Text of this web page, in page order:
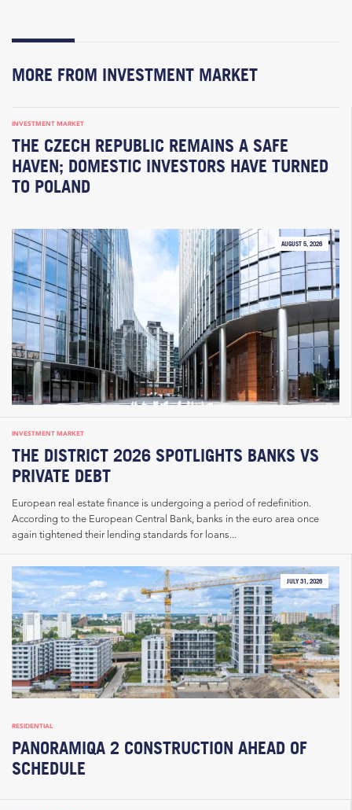
MORE FROM INVESTMENT MARKET
INVESTMENT MARKET
THE CZECH REPUBLIC REMAINS A SAFE
HAVEN; DOMESTIC INVESTORS HAVE TURNED
TO POLAND
AUGUST 5, 2026
INVESTMENT MARKET
THE DISTRICT 2026 SPOTLIGHTS BANKS VS
PRIVATE DEBT
European real estate finance is undergoing a period of redefinition.
According to the European Central Bank, banks in the euro area once
again tightened their lending standards for loans...
JULY 31, 2026
RESIDENTIAL
PANORAMIQA 2 CONSTRUCTION AHEAD OF
SCHEDULE